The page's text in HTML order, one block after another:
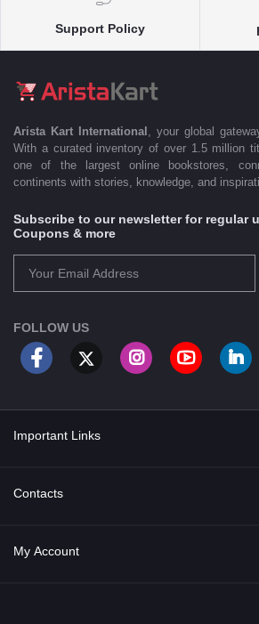
Support Policy
Arista Kart International
, your global
With a curated inventory of over 1.5 million
one of the largest online bookstores,
continents with stories, knowledge, and
Subscribe to our newsletter for regular
Coupons & more
FOLLOW US
Important Links
About Us
Privacy Policy
Contacts
Address
My Account